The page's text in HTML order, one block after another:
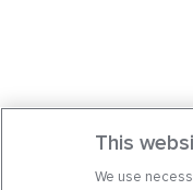
This
We use